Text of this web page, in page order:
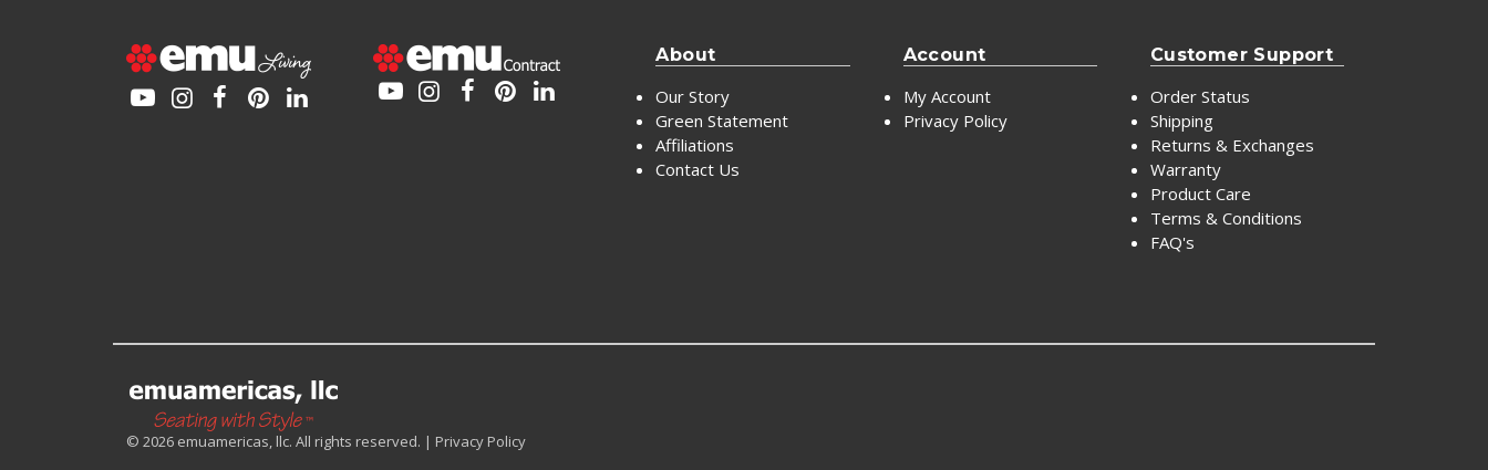
About
Our Story
Green Statement
Affiliations
Contact Us
Account
My Account
Privacy Policy
Customer Support
Order Status
Shipping
Returns & Exchanges
Warranty
Product Care
Terms & Conditions
FAQ's
© 2026 emuamericas, llc. All rights reserved. | Privacy Policy